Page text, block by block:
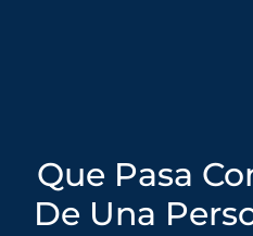
Que Pasa
De Una